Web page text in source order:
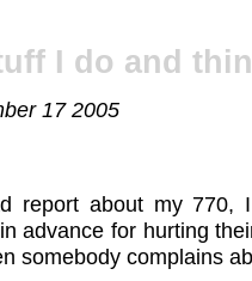
I do and
17 2005
report about my 770,
advance for hurting
somebody complains